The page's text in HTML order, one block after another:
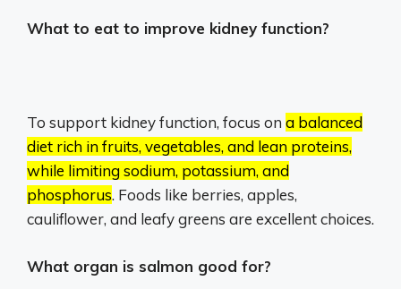
What to eat to improve kidney function?
To support kidney function, focus on a balanced
diet rich in fruits, vegetables, and lean proteins,
while limiting sodium, potassium, and
phosphorus. Foods like berries, apples,
cauliflower, and leafy greens are excellent choices.
What organ is salmon good for?